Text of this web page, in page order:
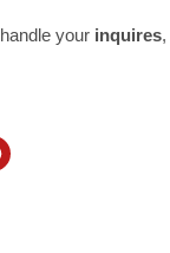
handle your inquires,